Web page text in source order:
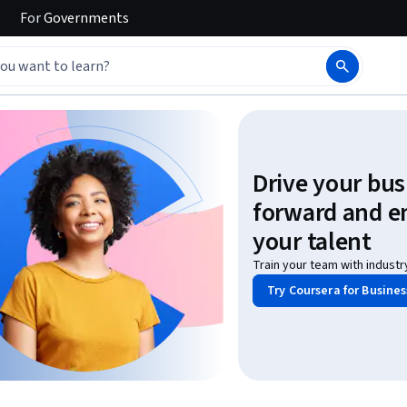
ForGovernments
Drive your
forward and
your talent
Train your team with
Try Coursera for